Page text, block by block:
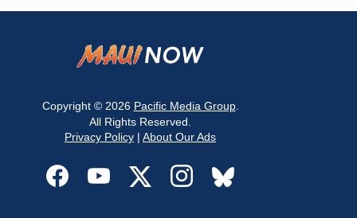
Copyright © 2026 Pacific Media Group.
All Rights Reserved.
Privacy Policy | About Our Ads